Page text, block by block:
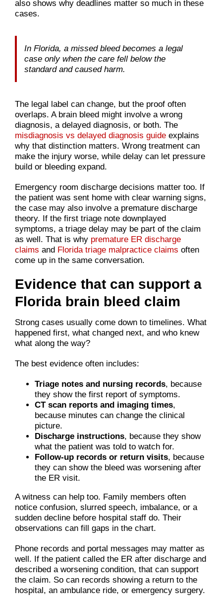
also shows why deadlines matter so much in these
cases.
In Florida, a missed bleed becomes a legal
case only when the care fell below the
standard and caused harm.
The legal label can change, but the proof often
overlaps. A brain bleed might involve a wrong
diagnosis, a delayed diagnosis, or both. The
misdiagnosis vs delayed diagnosis guideexplains
why that distinction matters. Wrong treatment can
make the injury worse, while delay can let pressure
build or bleeding expand.
Emergency room discharge decisions matter too. If
the patient was sent home with clear warning signs,
the case may also involve a premature discharge
theory. If the first triage note downplayed
symptoms, a triage delay may be part of the claim
as well. That is why premature ER discharge
claims and Florida triage malpractice claims often
come up in the same conversation.
Evidence that can support a
Florida brain bleed claim
Strong cases usually come down to timelines. What
happened first, what changed next, and who knew
what along the way?
The best evidence often includes:
Triage notes and nursing records, because
they show the first report of symptoms.
CT scan reports and imaging times,
because minutes can change the clinical
picture.
Discharge instructions, because they show
what the patient was told to watch for.
Follow-up records or return visits, because
they can show the bleed was worsening after
the ER visit.
A witness can help too. Family members often
notice confusion, slurred speech, imbalance, or a
sudden decline before hospital staff do. Their
observations can fill gaps in the chart.
Phone records and portal messages may matter as
well. If the patient called the ER after discharge and
described a worsening condition, that can support
the claim. So can records showing a return to the
hospital, an ambulance ride, or emergency surgery.